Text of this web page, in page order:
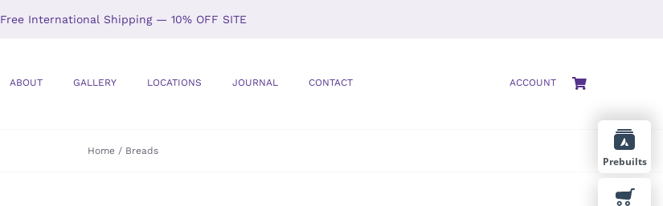
Free International Shipping — 10% OFF SITE
ABOUT GALLERY LOCATIONS JOURNAL CONTACT ACCOUNT
Home Breads
Prebuilts